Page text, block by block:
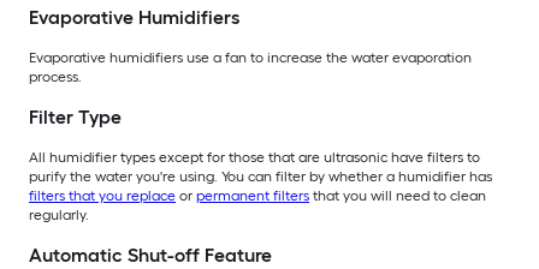
Evaporative Humidifiers
Evaporative humidifiers use a fan to increase the water evaporation
process.
Filter Type
All humidifier types except for those that are ultrasonic have filters to
purify the water you're using. You can filter by whether a humidifier has
filters that you replace or permanent filters that you will need to clean
regularly.
Automatic Shut-off Feature